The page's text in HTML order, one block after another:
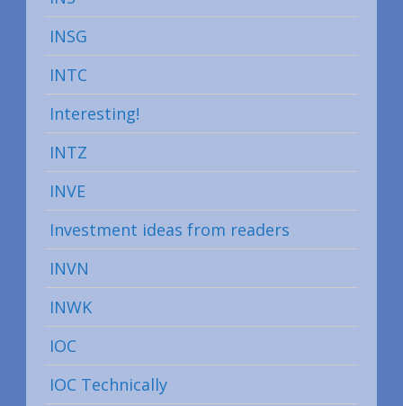
INSG
INTC
Interesting!
INTZ
INVE
Investment ideas from readers
INVN
INWK
IOC
IOC Technically